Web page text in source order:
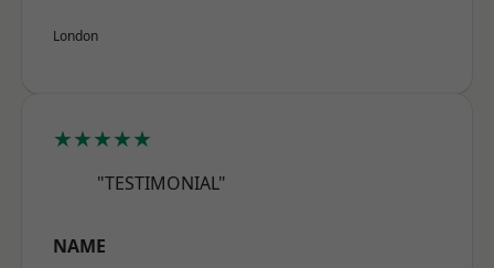
London
★★★★★
"TESTIMONIAL"
NAME